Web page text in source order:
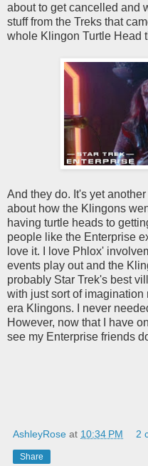
about to get cancelled and
stuff from the Treks that
whole Klingon Turtle Head
And they do. It's yet
about how the Klingons
having turtle heads to
people like the Enterprise
love it. I love Phlox'
events play out and the
probably Star Trek's best
with just sort of
era Klingons. I never
However, now that I have
see my Enterprise friends
AshleyRose at 10:34 PM 2
Share